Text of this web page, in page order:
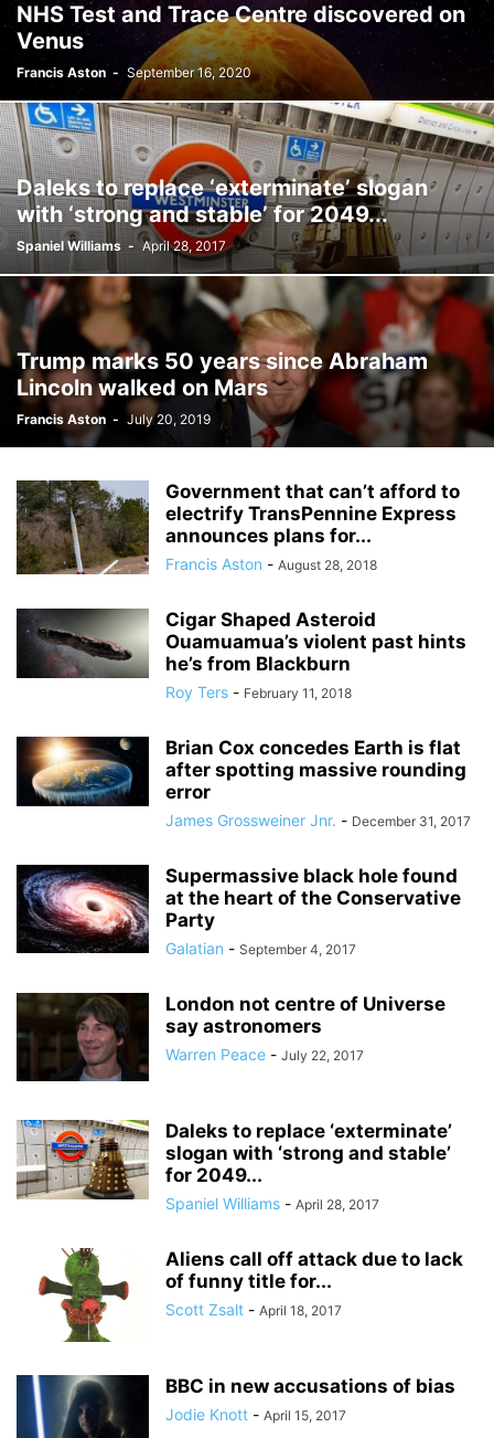
NHS Test and Trace Centre discovered on
Venus
Francis Aston - September 16, 2020
Daleks to replace ‘exterminate’ slogan
with ‘strong and stable’ for 2049...
Spaniel Williams - April 28, 2017
Trump marks 50 years since Abraham
Lincoln walked on Mars
Francis Aston - July 20, 2019
Government that can’t afford to
electrify TransPennine Express
announces plans for...
Francis Aston - August 28, 2018
Cigar Shaped Asteroid
Ouamuamua’s violent past hints
he’s from Blackburn
Roy Ters - February 11, 2018
Brian Cox concedes Earth is flat
after spotting massive rounding
error
James Grossweiner Jnr. - December 31, 2017
Supermassive black hole found
at the heart of the Conservative
Party
Galatian - September 4, 2017
London not centre of Universe
say astronomers
Warren Peace - July 22, 2017
Daleks to replace ‘exterminate’
slogan with ‘strong and stable’
for 2049...
Spaniel Williams - April 28, 2017
Aliens call off attack due to lack
of funny title for...
Scott Zsalt - April 18, 2017
BBC in new accusations of bias
Jodie Knott - April 15, 2017